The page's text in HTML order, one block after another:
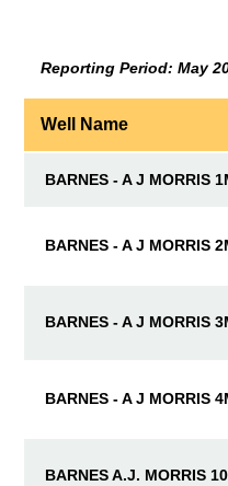
Reporting Period: May
Well Name
BARNES - A J MORRIS
BARNES - A J MORRIS
BARNES - A J MORRIS
BARNES - A J MORRIS
BARNES A.J. MORRIS